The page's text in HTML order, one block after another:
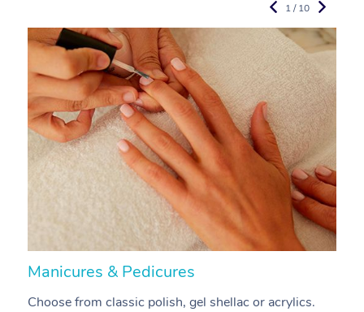
Manicures & Pedicures
Choose from classic polish, gel shellac or acrylics.
1 / 10